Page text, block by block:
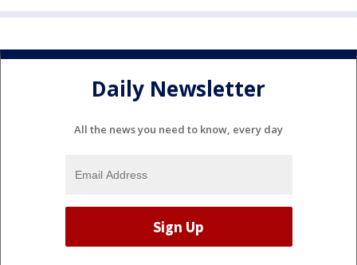
Daily Newsletter
All the news you need to know, every day